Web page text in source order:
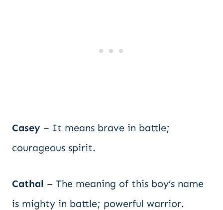
Casey – It means brave in battle;
courageous spirit.
Cathal – The meaning of this boy’s name
is mighty in battle; powerful warrior.